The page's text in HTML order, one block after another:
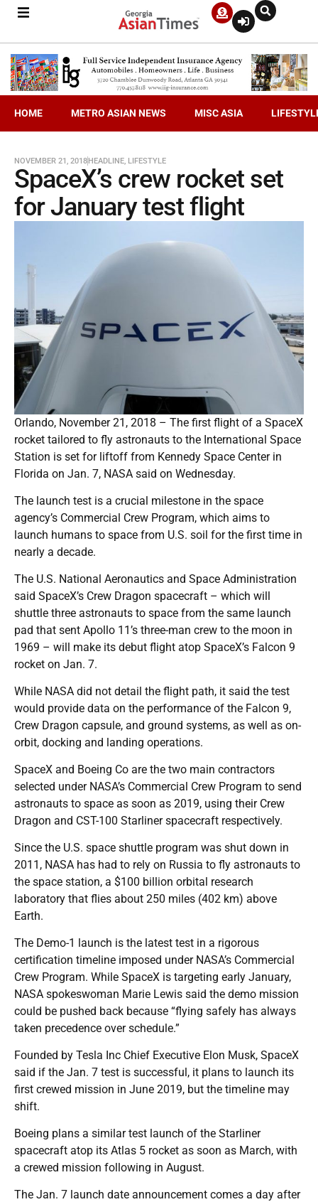
HOME METRO ASIAN NEWS MISC ASIA
NOVEMBER 21, 2018HEADLINE, LIFESTYLE
SpaceX’s crew rocket set
for January test flight
Orlando, November 21, 2018 – The first flight of a SpaceX
rocket tailored to fly astronauts to the International Space
Station is set for liftoff from Kennedy Space Center in
Florida on Jan. 7, NASA said on Wednesday.
The launch test is a crucial milestone in the space
agency’s Commercial Crew Program, which aims to
launch humans to space from U.S. soil for the first time in
nearly a decade.
The U.S. National Aeronautics and Space Administration
said SpaceX’s Crew Dragon spacecraft – which will
shuttle three astronauts to space from the same launch
pad that sent Apollo 11’s three-man crew to the moon in
1969 – will make its debut flight atop SpaceX’s Falcon 9
rocket on Jan. 7.
While NASA did not detail the flight path, it said the test
would provide data on the performance of the Falcon 9,
Crew Dragon capsule, and ground systems, as well as on-
orbit, docking and landing operations.
SpaceX and Boeing Co are the two main contractors
selected under NASA’s Commercial Crew Program to send
astronauts to space as soon as 2019, using their Crew
Dragon and CST-100 Starliner spacecraft respectively.
Since the U.S. space shuttle program was shut down in
2011, NASA has had to rely on Russia to fly astronauts to
the space station, a $100 billion orbital research
laboratory that flies about 250 miles (402 km) above
Earth.
The Demo-1 launch is the latest test in a rigorous
certification timeline imposed under NASA’s Commercial
Crew Program. While SpaceX is targeting early January,
NASA spokeswoman Marie Lewis said the demo mission
could be pushed back because “flying safely has always
taken precedence over schedule.”
Founded by Tesla Inc Chief Executive Elon Musk, SpaceX
said if the Jan. 7 test is successful, it plans to launch its
first crewed mission in June 2019, but the timeline may
shift.
Boeing plans a similar test launch of the Starliner
spacecraft atop its Atlas 5 rocket as soon as March, with
a crewed mission following in August.
The Jan. 7 launch date announcement comes a day after